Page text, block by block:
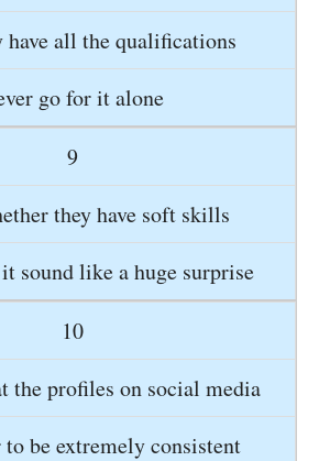
have all the qualifications
go for it alone
9
they have soft skills
sound like a huge surprise
10
the profiles on social media
to be extremely consistent